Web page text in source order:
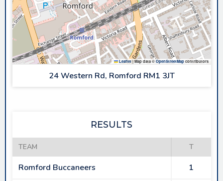
Leaflet |Map data ©OpenStreetMapcontributors
24 Western Rd, Romford RM1 3JT
RESULTS
TEAM T
Romford Buccaneers 1